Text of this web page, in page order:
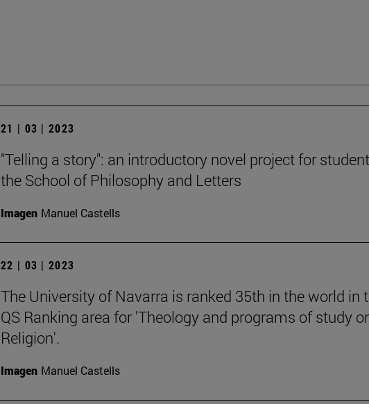
21 | 03 | 2023
"Telling a story": an introductory novel project for
the School of Philosophy and Letters
Imagen Manuel Castells
22 | 03 | 2023
The University of Navarra is ranked 35th in the world in
QS Ranking area for 'Theology and programs of study
Religion'.
Imagen Manuel Castells